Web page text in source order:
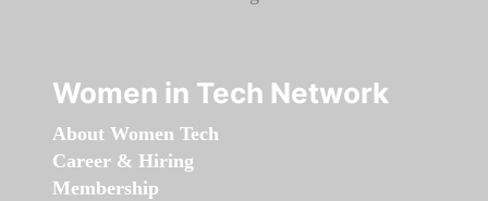
Women in Tech Network
About Women Tech
Career & Hiring
Membership